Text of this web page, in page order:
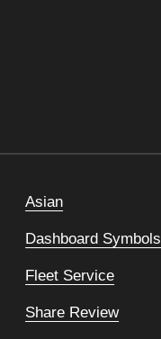
Asian
Dashboard Symbols
Fleet Service
Share Review